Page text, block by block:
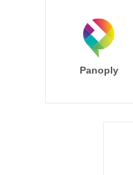
Panoply